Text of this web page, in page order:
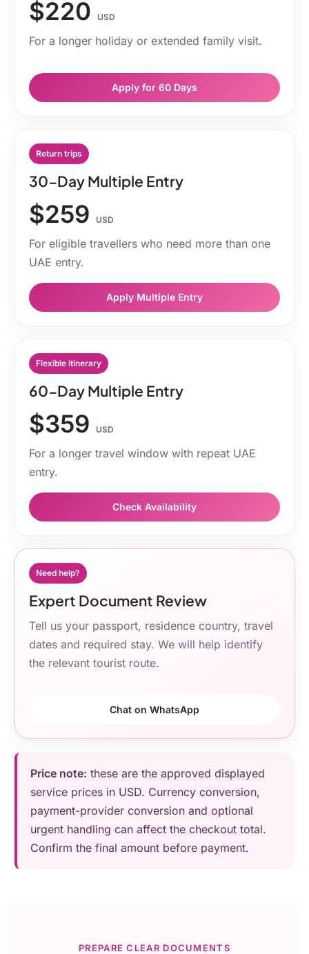
$220 USD
For a longer holiday or extended family visit.
Apply for 60 Days
Return trips
30-Day Multiple Entry
$259 USD
For eligible travellers who need more than one
UAE entry.
Apply Multiple Entry
Flexible itinerary
60-Day Multiple Entry
$359 USD
For a longer travel window with repeat UAE
entry.
Check Availability
Need help?
Expert Document Review
Tell us your passport, residence country, travel
dates and required stay. We will help identify
the relevant tourist route.
Chat on WhatsApp
Price note: these are the approved displayed
service prices in USD. Currency conversion,
payment-provider conversion and optional
urgent handling can affect the checkout total.
Confirm the final amount before payment.
PREPARE CLEAR DOCUMENTS